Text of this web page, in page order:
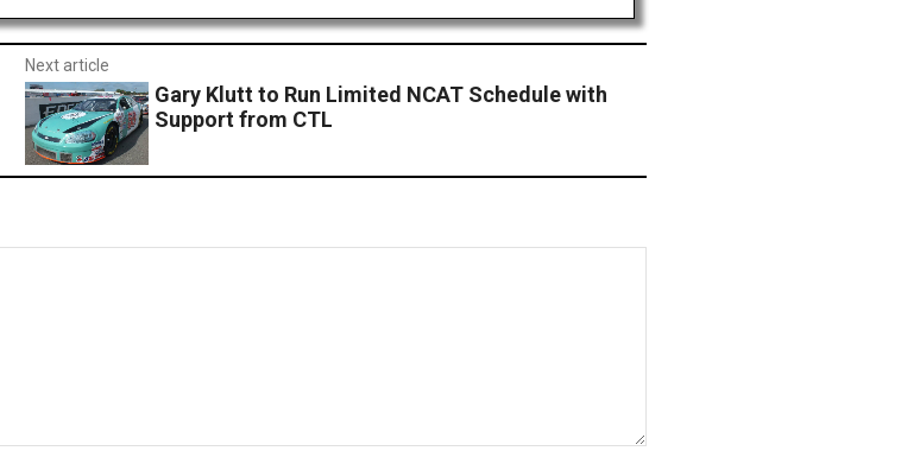
Next article
Gary Klutt to Run Limited NCAT Schedule with
Support from CTL